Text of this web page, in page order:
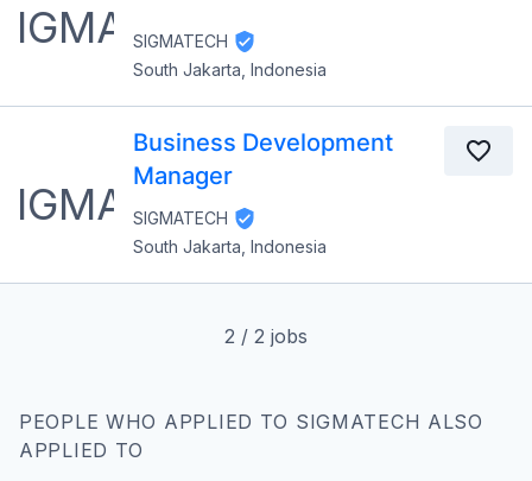
SIGMATECH
South Jakarta, Indonesia
Business Development
Manager
SIGMATECH
South Jakarta, Indonesia
2 / 2 jobs
PEOPLE WHO APPLIED TO SIGMATECH ALSO
APPLIED TO